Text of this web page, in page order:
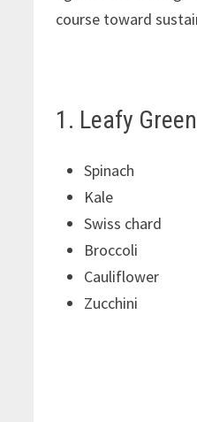
course toward
1. Leafy
Spinach
Kale
Swiss chard
Broccoli
Cauliflower
Zucchini